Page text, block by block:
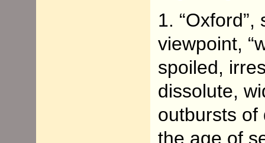
1.
viewpoint,
spoiled,
dissolute,
outbursts of
the age of